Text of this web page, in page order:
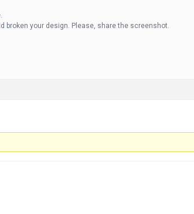
broken your design. Please, share the screenshot.